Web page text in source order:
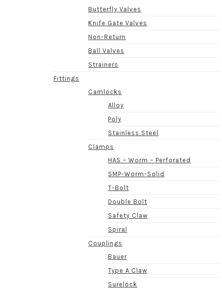
Butterfly Valves
Knife Gate Valves
Non-Return
Ball Valves
Strainers
Fittings
Camlocks
Alloy
Poly
Stainless Steel
Clamps
HAS – Worm – Perforated
SMP-Worm-Solid
T-Bolt
Double Bolt
Safety Claw
Spiral
Couplings
Bauer
Type A Claw
Surelock